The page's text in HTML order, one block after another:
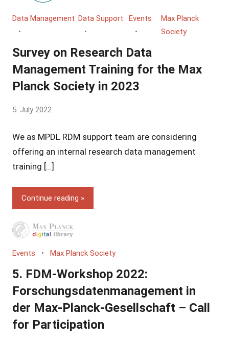
Data Management Data Support Events
Max Planck
Society
Survey on Research Data
Management Training for the Max
Planck Society in 2023
by
Vincent
Grossmann
5. July 2022
We as MPDL RDM support team are considering
offering an internal research data management
training […]
Continue reading
Events Max Planck Society
5. FDM-Workshop 2022:
Forschungsdatenmanagement in
der Max-Planck-Gesellschaft – Call
for Participation